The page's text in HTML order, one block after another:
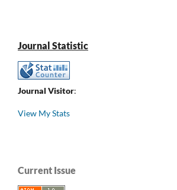
Journal Statistic
Journal Visitor:
View My Stats
Current Issue